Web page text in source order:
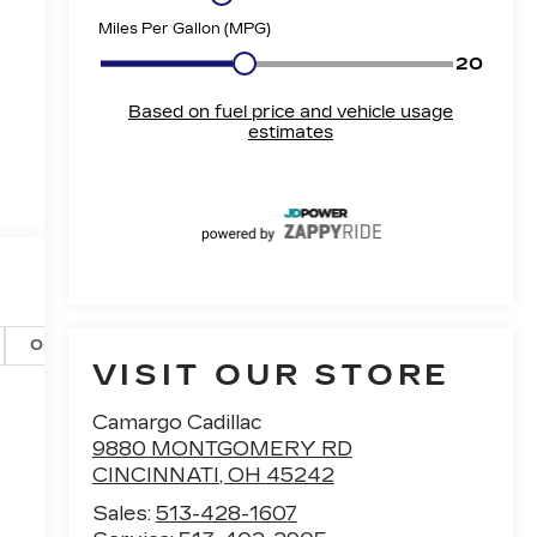
VISIT OUR STORE
Camargo Cadillac
9880 MONTGOMERY RD
CINCINNATI, OH 45242
Sales: 513-428-1607
Options